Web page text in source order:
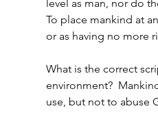
level as man, nor do
To place mankind at
or as having no more
What is the correct
environment?
use, but not to abuse